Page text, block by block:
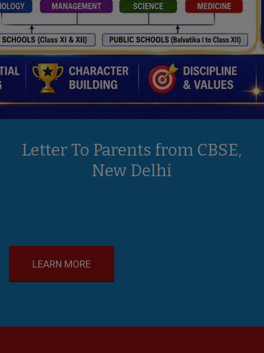
Letter To Parents from CBSE,
New Delhi
LEARN MORE